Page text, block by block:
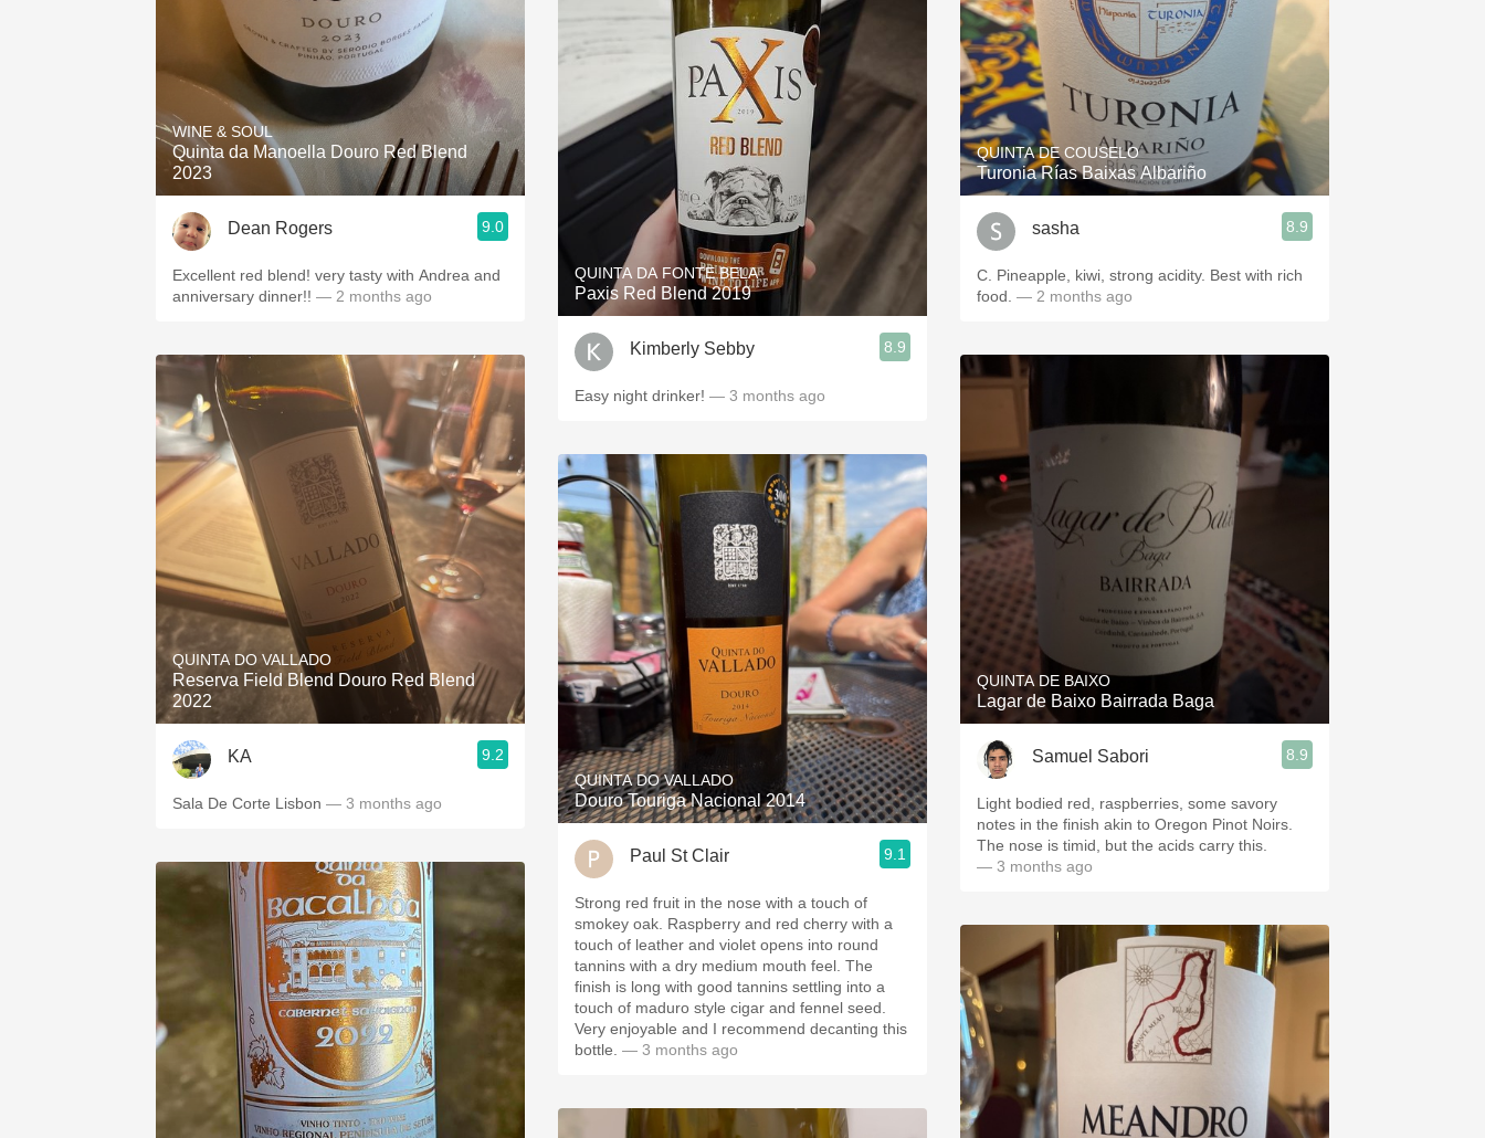
WINE & SOUL
Quinta da Manoella Douro Red Blend
2023
Dean Rogers 9.0
Excellent red blend! very tasty with Andrea and
anniversary dinner!! — 2 months ago
QUINTA DO VALLADO
Reserva Field Blend Douro Red Blend
2022
KA 9.2
Sala De Corte Lisbon — 3 months ago
QUINTA DA FONTE BELA
Paxis Red Blend 2019
Kimberly Sebby 8.9
Easy night drinker! — 3 months ago
QUINTA DO VALLADO
Douro Touriga Nacional 2014
Paul St Clair 9.1
Strong red fruit in the nose with a touch of
smokey oak. Raspberry and red cherry with a
touch of leather and violet opens into round
tannins with a dry medium mouth feel. The
finish is long with good tannins settling into a
touch of maduro style cigar and fennel seed.
Very enjoyable and I recommend decanting this
bottle. — 3 months ago
QUINTA DE COUSELO
Turonia Rías Baixas Albariño
sasha 8.9
C. Pineapple, kiwi, strong acidity. Best with rich
food. — 2 months ago
QUINTA DE BAIXO
Lagar de Baixo Bairrada Baga
Samuel Sabori 8.9
Light bodied red, raspberries, some savory
notes in the finish akin to Oregon Pinot Noirs.
The nose is timid, but the acids carry this.
— 3 months ago